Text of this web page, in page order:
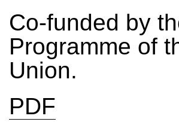
Co-funded by
Programme of
Union.
PDF